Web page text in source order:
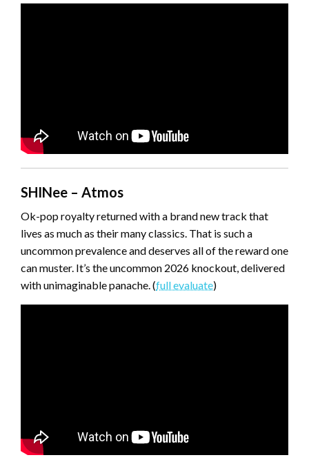
SHINee – Atmos
Ok-pop royalty returned with a brand new track that
lives as much as their many classics. That is such a
uncommon prevalence and deserves all of the reward one
can muster. It’s the uncommon 2026 knockout, delivered
with unimaginable panache. (full evaluate)